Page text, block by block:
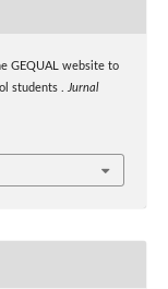
GEQUAL website to
students .
Jurnal